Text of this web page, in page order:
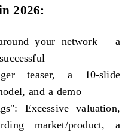
2026:
your network – a
teaser, a 10-slide
and a demo
Excessive valuation,
market/product, a